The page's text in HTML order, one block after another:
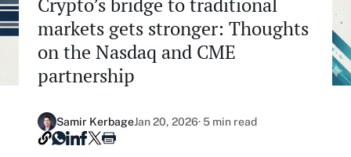
Hashdex Nasdaq Bitcoin Fund
Hashdex Nasdaq Ethereum Fund
Hashdex DeFi Index Fund
Primers - Reports
Articles
Newsroom
Contact
markets gets stronger: Thoughts
on the Nasdaq and CME
partnership
Samir KerbageJan 20, 2026· 5 min read